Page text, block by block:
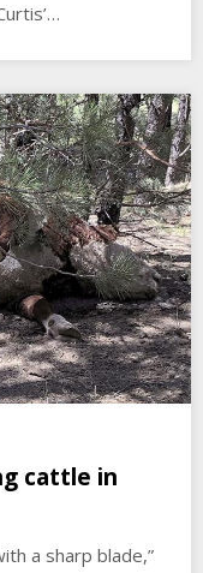
cattle in
a sharp blade,”